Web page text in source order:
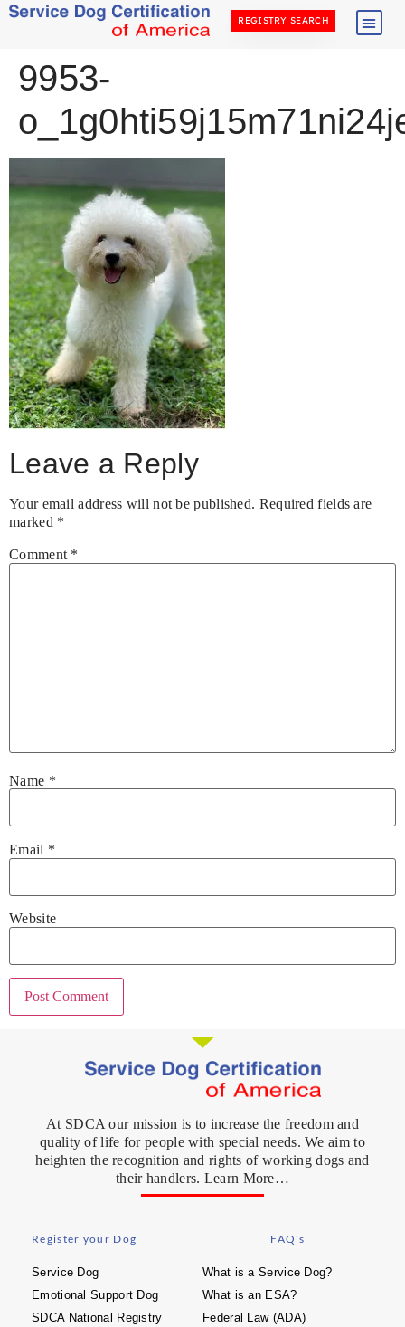
REGISTRY SEARCH
9953-
Leave a Reply
Your email address will not be published. Required fields are
marked *
Comment *
Name *
Email *
Website
At SDCA our mission is to increase the freedom and
quality of life for people with special needs. We aim to
heighten the recognition and rights of working dogs and
their handlers. Learn More…
Register your Dog
Service Dog
Emotional Support Dog
SDCA National Registry
FAQ's
What is a Service Dog?
What is an ESA?
Federal Law (ADA)